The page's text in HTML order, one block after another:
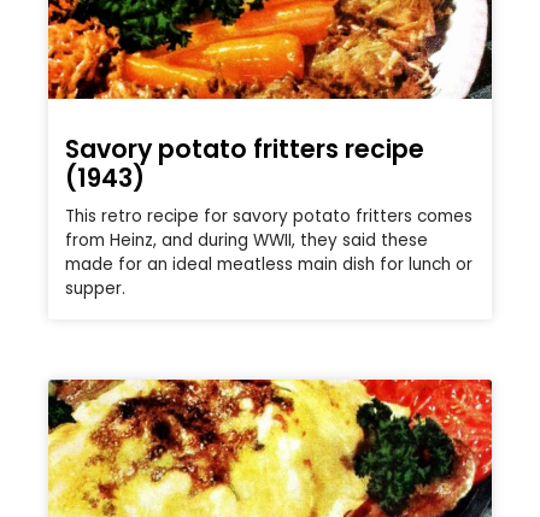
Savory potato fritters recipe
(1943)
This retro recipe for savory potato fritters comes
from Heinz, and during WWII, they said these
made for an ideal meatless main dish for lunch or
supper.